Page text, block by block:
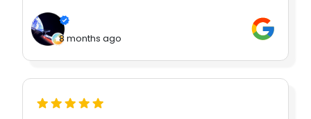
8 months ago